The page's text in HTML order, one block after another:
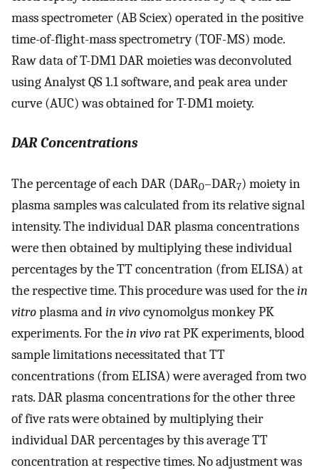
mass spectrometer (AB Sciex) operated in the positive
time-of-flight-mass spectrometry (TOF-MS) mode.
Raw data of T-DM1 DAR moieties was deconvoluted
using Analyst QS 1.1 software, and peak area under
curve (AUC) was obtained for T-DM1 moiety.
DAR Concentrations
The percentage of each DAR (DAR0–DAR7) moiety in
plasma samples was calculated from its relative signal
intensity. The individual DAR plasma concentrations
were then obtained by multiplying these individual
percentages by the TT concentration (from ELISA) at
the respective time. This procedure was used for thein
vitroplasma andin vivocynomolgus monkey PK
experiments. For thein vivorat PK experiments, blood
sample limitations necessitated that TT
concentrations (from ELISA) were averaged from two
rats. DAR plasma concentrations for the other three
of five rats were obtained by multiplying their
individual DAR percentages by this average TT
concentration at respective times. No adjustment was